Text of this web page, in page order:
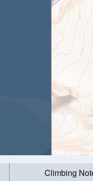
Climbing